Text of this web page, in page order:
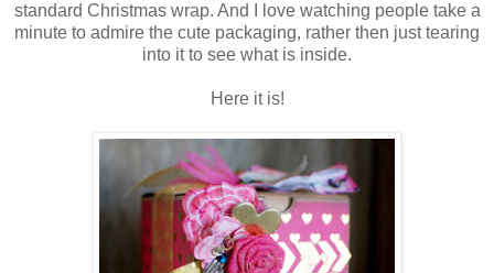
standard Christmas wrap. And I love watching people take a
minute to admire the cute packaging, rather then just tearing
into it to see what is inside.
Here it is!